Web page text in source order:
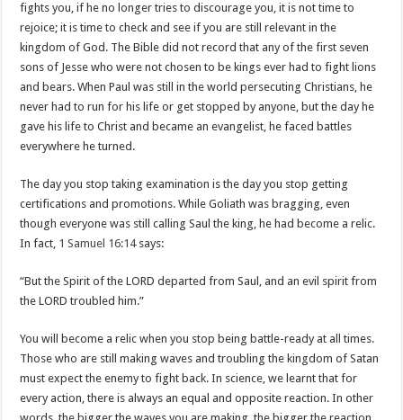
fights you, if he no longer tries to discourage you, it is not time to
rejoice; it is time to check and see if you are still relevant in the
kingdom of God. The Bible did not record that any of the first seven
sons of Jesse who were not chosen to be kings ever had to fight lions
and bears. When Paul was still in the world persecuting Christians, he
never had to run for his life or get stopped by anyone, but the day he
gave his life to Christ and became an evangelist, he faced battles
everywhere he turned.
The day you stop taking examination is the day you stop getting
certifications and promotions. While Goliath was bragging, even
though everyone was still calling Saul the king, he had become a relic.
In fact, 1 Samuel 16:14says:
“But the Spirit of the LORD departed from Saul, and an evil spirit from
the LORD troubled him.”
You will become a relic when you stop being battle-ready at all times.
Those who are still making waves and troubling the kingdom of Satan
must expect the enemy to fight back. In science, we learnt that for
every action, there is always an equal and opposite reaction. In other